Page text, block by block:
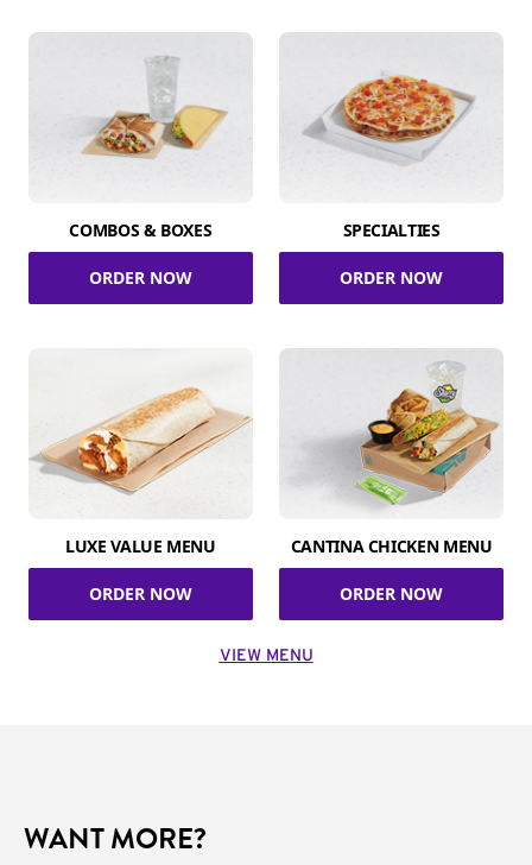
COMBOS & BOXES
ORDER NOW
SPECIALTIES
ORDER NOW
LUXE VALUE MENU
ORDER NOW
CANTINA CHICKEN MENU
ORDER NOW
VIEW MENU
WANT MORE?